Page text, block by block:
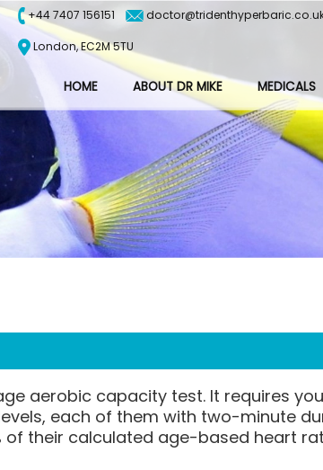
+44 7407 156151
London, EC2M 5TU
HOME ABOUT DR MIKE MEDICALS
aerobic capacity test. It requires
each of them with two-minute
their calculated age-based heart